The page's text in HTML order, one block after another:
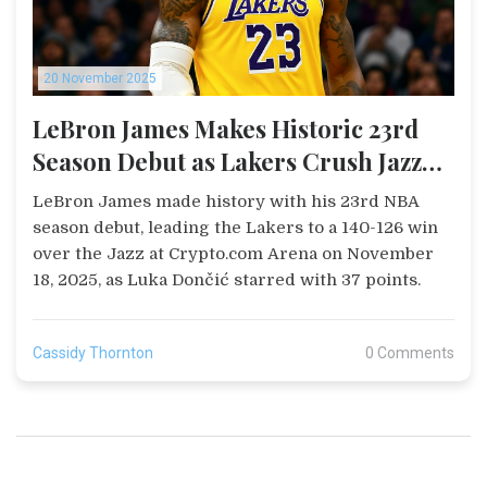
20 November 2025
LeBron James Makes Historic 23rd
Season Debut as Lakers Crush Jazz
140-126
LeBron James made history with his 23rd NBA
season debut, leading the Lakers to a 140-126 win
over the Jazz at Crypto.com Arena on November
18, 2025, as Luka Dončić starred with 37 points.
Cassidy Thornton 0 Comments